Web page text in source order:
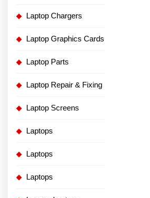
Laptop Chargers
Laptop Graphics Cards
Laptop Parts
Laptop Repair & Fixing
Laptop Screens
Laptops
Laptops
Laptops